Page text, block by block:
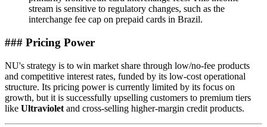
stream is sensitive to regulatory changes, such as the
interchange fee cap on prepaid cards in Brazil.
### Pricing Power
NU's strategy is to win market share through low/no-fee products
and competitive interest rates, funded by its low-cost operational
structure. Its pricing power is currently limited by its focus on
growth, but it is successfully upselling customers to premium tiers
like Ultraviolet and cross-selling higher-margin credit products.